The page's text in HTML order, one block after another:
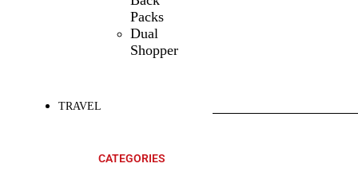
Packs
Dual
Shopper
TRAVEL
CATEGORIES